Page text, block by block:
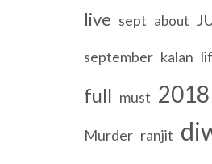
live sept about
september kalan
full must 2018
Murder ranjit